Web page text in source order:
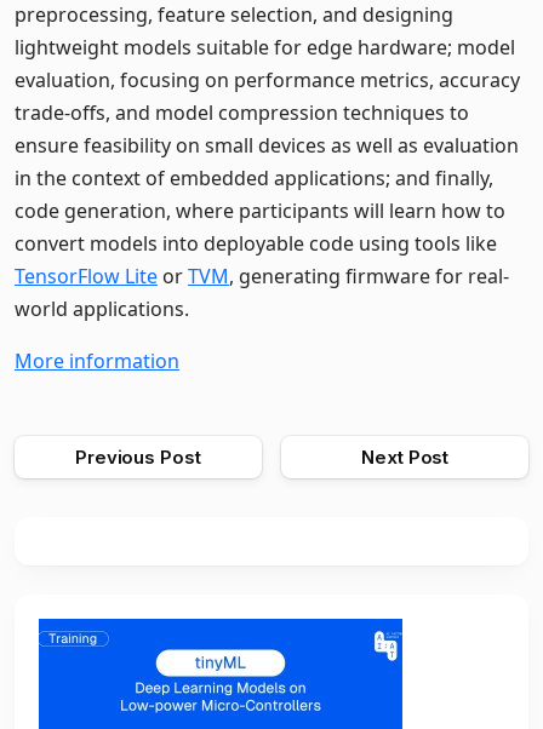
preprocessing, feature selection, and designing
lightweight models suitable for edge hardware; model
evaluation, focusing on performance metrics, accuracy
trade-offs, and model compression techniques to
ensure feasibility on small devices as well as evaluation
in the context of embedded applications; and finally,
code generation, where participants will learn how to
convert models into deployable code using tools like
TensorFlow Lite orTVM, generating firmware for real-
world applications.
More information
Previous Post Next Post